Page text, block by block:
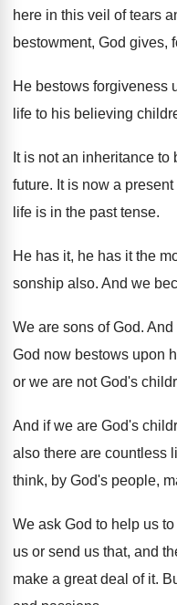
here in this veil of tears
bestowment, God gives,
He bestows forgiveness
life to his believing
It is not an inheritance to
future. It is now a
life is in the past tense.
He has it, he has it the
sonship also. And we
We are sons of God. And
God now bestows upon
or we are not God's
And if we are God's
also there are countless
think, by God's people,
We ask God to help us
us or send us that, and
make a great deal of it.